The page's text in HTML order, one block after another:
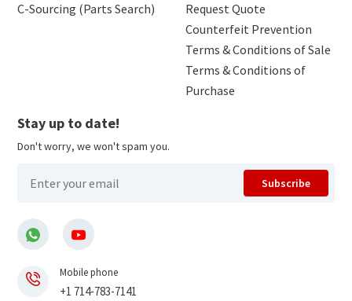
C-Sourcing (Parts Search)
Request Quote
Counterfeit Prevention
Terms & Conditions of Sale
Terms & Conditions of
Purchase
Stay up to date!
Don't worry, we won't spam you.
Subscribe
Mobile phone
+1 714-783-7141